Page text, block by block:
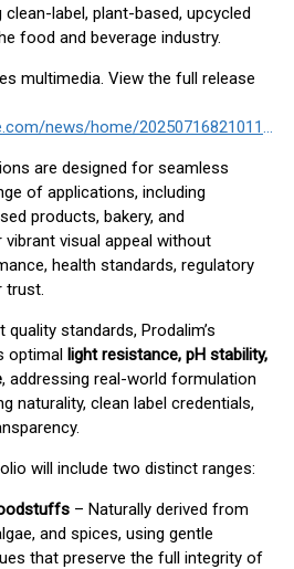
label, plant-based, upcycled
food and beverage industry.
multimedia. View the full release
https://www.businesswire.com/news/home/20250716821011/en/
are designed for seamless
of applications, including
products, bakery, and
visual appeal without
health standards, regulatory
trust.
standards, Prodalim’s
optimal light resistance, pH stability,
, addressing real-world formulation
naturality, clean label credentials,
will include two distinct ranges:
– Naturally derived from
and spices, using gentle
that preserve the full integrity of